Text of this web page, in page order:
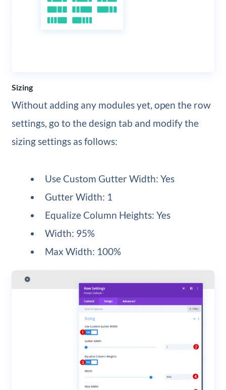
Sizing
Without adding any modules yet, open the row
settings, go to the design tab and modify the
sizing settings as follows:
Use Custom Gutter Width: Yes
Gutter Width: 1
Equalize Column Heights: Yes
Width: 95%
Max Width: 100%